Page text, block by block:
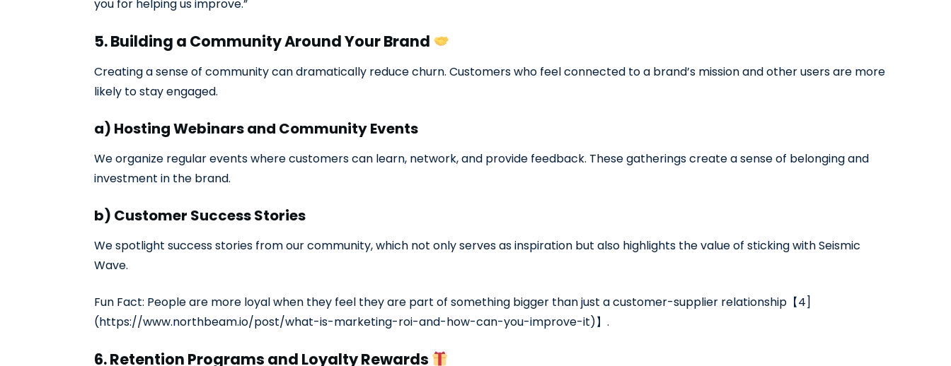
you for helping us improve.”
5. Building a Community Around Your Brand
Creating a sense of community can dramatically reduce churn. Customers who feel connected to a brand’s mission and other users are more
likely to stay engaged.
a) Hosting Webinars and Community Events
We organize regular events where customers can learn, network, and provide feedback. These gatherings create a sense of belonging and
investment in the brand.
b) Customer Success Stories
We spotlight success stories from our community, which not only serves as inspiration but also highlights the value of sticking with Seismic
Wave.
Fun Fact: People are more loyal when they feel they are part of something bigger than just a customer-supplier relationship【4]
(https://www.northbeam.io/post/what-is-marketing-roi-and-how-can-you-improve-it)】.
6. Retention Programs and Loyalty Rewards